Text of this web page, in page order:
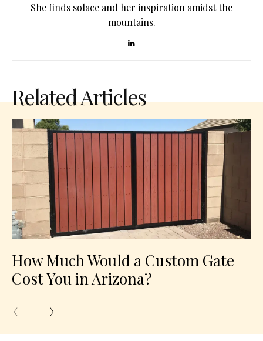
She finds solace and her inspiration amidst the
mountains.
Related Articles
How Much Would a Custom Gate
Cost You in Arizona?